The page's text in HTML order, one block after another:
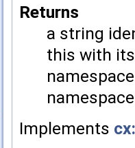
Returns
a string
this with
Implements